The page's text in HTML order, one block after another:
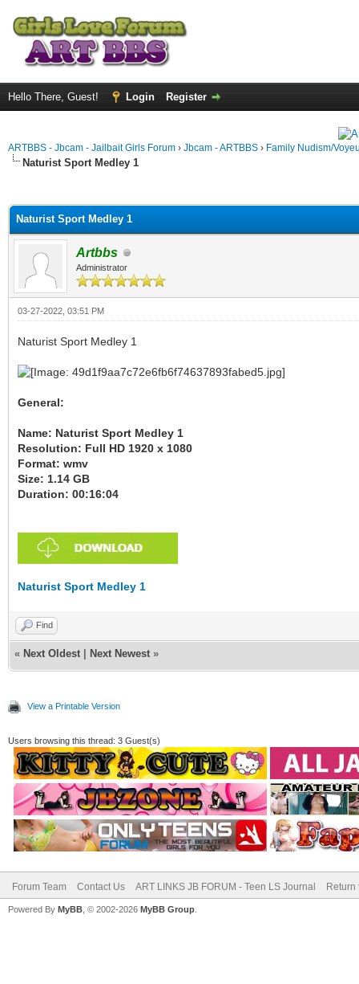
Hello There, Guest! Login Register
ARTBBS - Jbcam - Jailbait Girls Forum › Jbcam - ARTBBS › Family Nudism/
Naturist Sport Medley 1
Naturist Sport Medley 1
Artbbs
Administrator
03-27-2022, 03:51 PM
Naturist Sport Medley 1
General:
Name: Naturist Sport Medley 1
Resolution: Full HD 1920 x 1080
Format: wmv
Size: 1.14 GB
Duration: 00:16:04
Naturist Sport Medley 1
Find
« Next Oldest Next Newest »
View a Printable Version
Users browsing this thread: 3 Guest(s)
Forum Team Contact Us ART LINKS JB FORUM - Teen LS Journal Return
Powered By MyBB , © 2002-2026 MyBB Group